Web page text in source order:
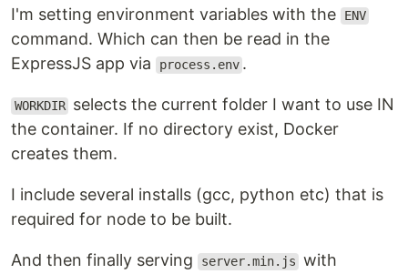
I'm setting environment variables with the ENV
command. Which can then be read in the
ExpressJS app via
process.env .
WORKDIR selects the current folder I want to use IN
the container. If no directory exist, Docker
creates them.
I include several installs (gcc, python etc) that is
required for node to be built.
And then finally serving server.min.js with